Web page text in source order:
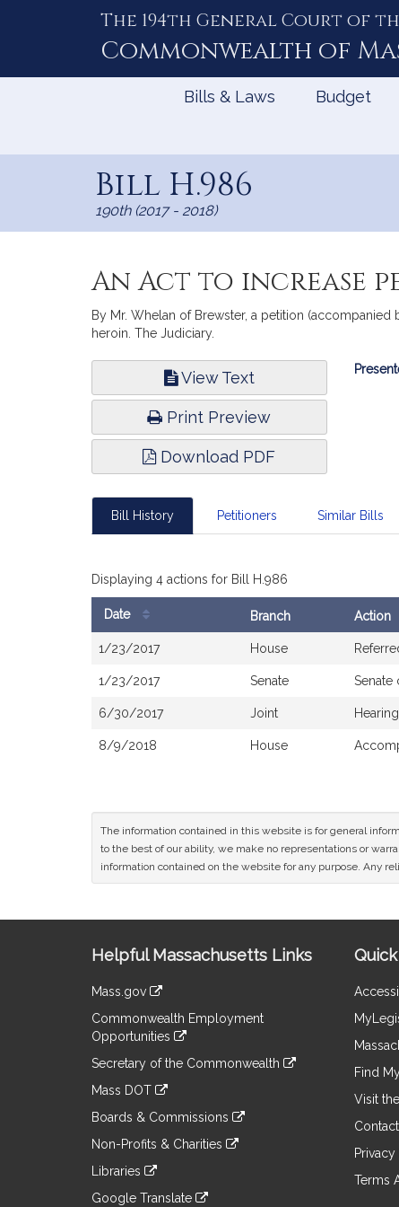
The 194th General Court of
Commonwealth of
Bills & Laws Budget
Bill H.986
190th (2017 - 2018)
An Act to increase
By Mr. Whelan of Brewster, a petition
heroin. The Judiciary.
View Text
Print Preview
Download PDF
Bill
Bill History Petitioners Similar Bills
Displaying 4 actions for Bill H.986
History
Date Branch Action
1/23/2017 House
1/23/2017 Senate Senate
6/30/2017 Joint
8/9/2018 House
The information contained in this website is for general
to the best of our ability, we make no representations or
information contained on the website for any purpose. Any
Information
Helpful Massachusetts Links
Mass.gov
to
an
external
Commonwealth Employment
Opportunities
to
an
site
Secretary of the Commonwealth
to
an
site
Mass DOT
to
an
site
Boards & Commissions
to
an
Non-Profits & Charities
to
an
Libraries
Google Translate
Find
Visit
Terms